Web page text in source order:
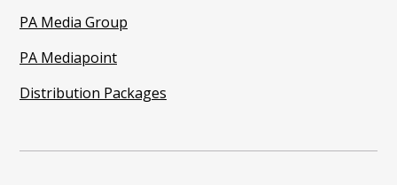
PA Media Group
PA Mediapoint
Distribution Packages